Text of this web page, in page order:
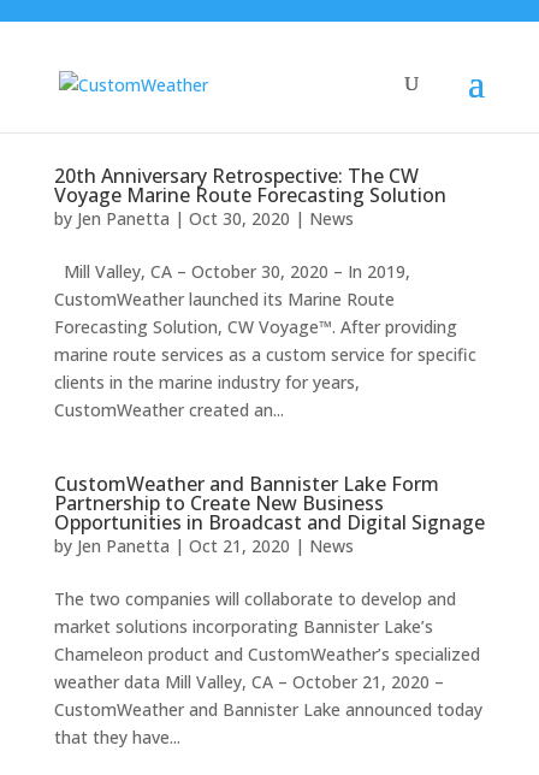
20th Anniversary Retrospective: The CW
Voyage Marine Route Forecasting Solution
by Jen Panetta | Oct 30, 2020 | News
Mill Valley, CA – October 30, 2020 – In 2019,
CustomWeather launched its Marine Route
Forecasting Solution, CW Voyage™. After providing
marine route services as a custom service for specific
clients in the marine industry for years,
CustomWeather created an...
CustomWeather and Bannister Lake Form
Partnership to Create New Business
Opportunities in Broadcast and Digital Signage
by Jen Panetta | Oct 21, 2020 | News
The two companies will collaborate to develop and
market solutions incorporating Bannister Lake’s
Chameleon product and CustomWeather’s specialized
weather data Mill Valley, CA – October 21, 2020 –
CustomWeather and Bannister Lake announced today
that they have...